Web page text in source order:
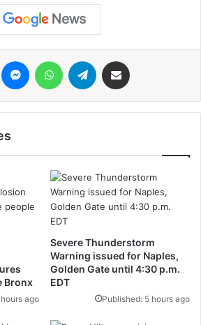
ماسنجر واتساب تيلقرام مشاركة عبر البريد
Severe Thunderstorm
Warning issued for Naples,
Golden Gate until 4:30 p.m.
EDT
Published: 5 hours ago
Bronx
ago